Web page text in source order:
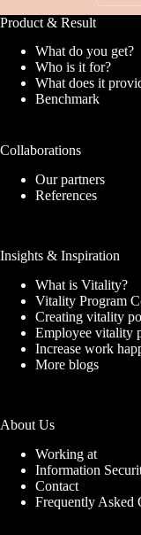
Product & Result
What do you get?
Who is it for?
What does it
Benchmark
Collaborations
Our partners
References
Insights & Inspiration
What is Vitality?
Vitality Program
Creating vitality
Employee vitality
Increase work
More blogs
About Us
Working at
Information
Contact
Frequently Asked